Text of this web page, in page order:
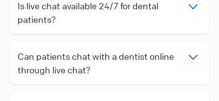
Is live chat available 24/7 for dental
patients?
Can patients chat with a dentist online
through live chat?